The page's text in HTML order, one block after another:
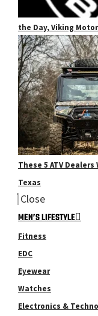
the Day, Viking
These 5 ATV
Texas
Close
MEN’S LIFESTYLE
Fitness
EDC
Eyewear
Watches
Electronics &